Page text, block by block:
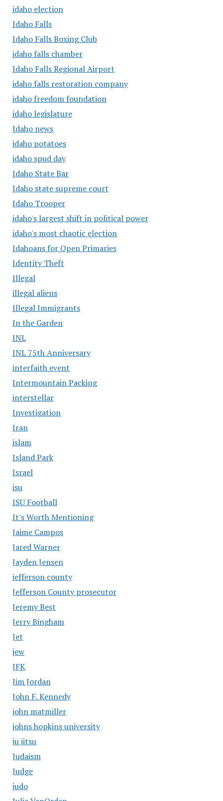
idaho election
Idaho Falls
Idaho Falls Boxing Club
idaho falls chamber
Idaho Falls Regional Airport
idaho falls restoration company
idaho freedom foundation
idaho legislature
Idaho news
idaho potatoes
idaho spud day
Idaho State Bar
Idaho state supreme court
Idaho Trooper
idaho's largest shift in political power
idaho's most chaotic election
Idahoans for Open Primaries
Identity Theft
Illegal
illegal aliens
Illegal Immigrants
In the Garden
INL
INL 75th Anniversary
interfaith event
Intermountain Packing
interstellar
Investigation
Iran
islam
Island Park
Israel
isu
ISU Football
It's Worth Mentioning
Jaime Campos
Jared Warner
Jayden Jensen
jefferson county
Jefferson County prosecutor
Jeremy Best
Jerry Bingham
Jet
jew
JFK
Jim Jordan
John F. Kennedy
john matmiller
johns hopkins university
ju jitsu
Judaism
Judge
judo